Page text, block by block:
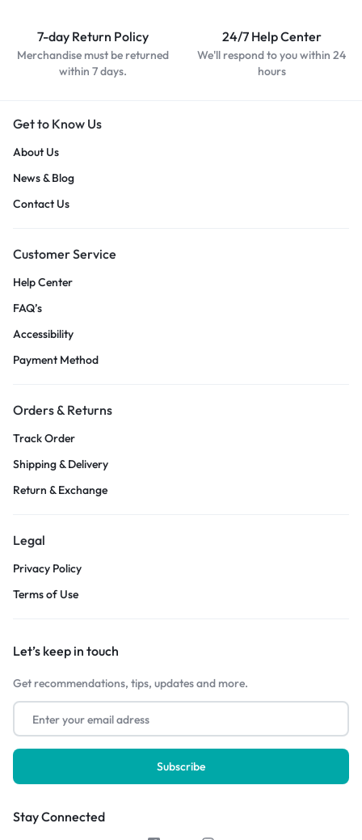
7-day Return Policy
Merchandise must be returned
within 7 days.
24/7 Help Center
We'll respond to you within 24
hours
Get to Know Us
About Us
News & Blog
Contact Us
Customer Service
Help Center
FAQ’s
Accessibility
Payment Method
Orders & Returns
Track Order
Shipping & Delivery
Return & Exchange
Legal
Privacy Policy
Terms of Use
Let’s keep in touch
Get recommendations, tips, updates and more.
Stay Connected